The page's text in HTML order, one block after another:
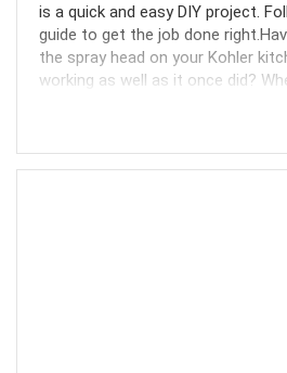
is a quick and easy DIY project.
guide to get the job done
the spray head on your Kohler
working as well as it once did?